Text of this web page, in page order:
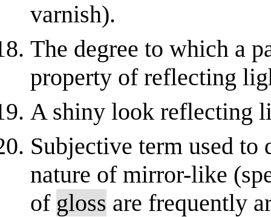
varnish).
The degree to which a
property of reflecting
A shiny look reflecting
Subjective term used to
nature of mirror-like
of gloss are frequently